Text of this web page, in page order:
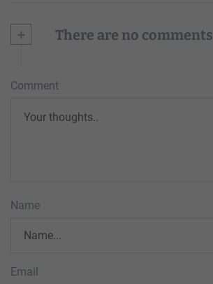
+ There are no comments
Comment
Name
Email